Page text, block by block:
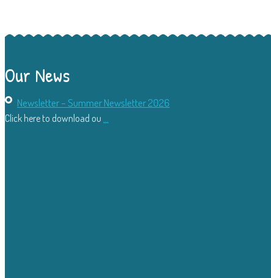
Our News
Newsletter – Summer Newsletter 2026
Click here to download ou ...